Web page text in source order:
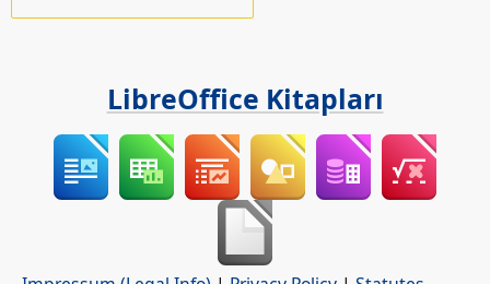
LibreOffice Kitapları